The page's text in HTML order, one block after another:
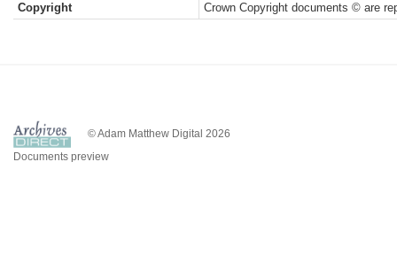
Copyright
Crown Copyright documents © are
© Adam Matthew Digital 2026
Documents preview